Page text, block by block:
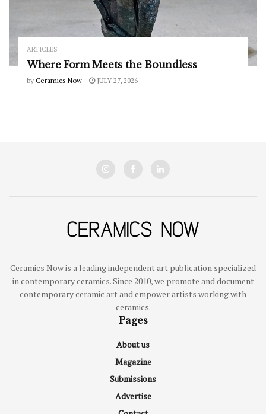
ARTICLES
Where Form Meets the Boundless
by Ceramics Now JULY 27, 2026
Ceramics Now is a leading independent art publication specialized
in contemporary ceramics. Since 2010, we promote and document
contemporary ceramic art and empower artists working with
ceramics.
Pages
About us
Magazine
Submissions
Advertise